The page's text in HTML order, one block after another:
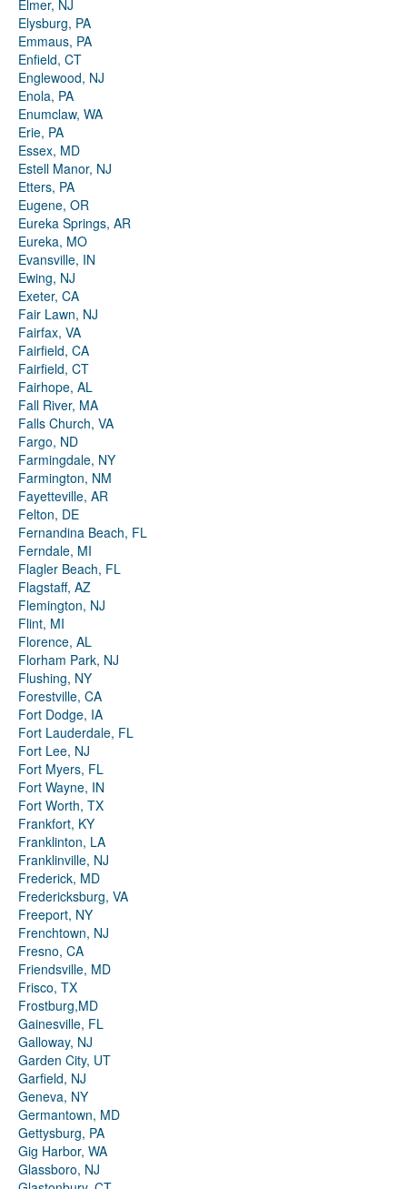
Elmer, NJ
Elysburg, PA
Emmaus, PA
Enfield, CT
Englewood, NJ
Enola, PA
Enumclaw, WA
Erie, PA
Essex, MD
Estell Manor, NJ
Etters, PA
Eugene, OR
Eureka Springs, AR
Eureka, MO
Evansville, IN
Ewing, NJ
Exeter, CA
Fair Lawn, NJ
Fairfax, VA
Fairfield, CA
Fairfield, CT
Fairhope, AL
Fall River, MA
Falls Church, VA
Fargo, ND
Farmingdale, NY
Farmington, NM
Fayetteville, AR
Felton, DE
Fernandina Beach, FL
Ferndale, MI
Flagler Beach, FL
Flagstaff, AZ
Flemington, NJ
Flint, MI
Florence, AL
Florham Park, NJ
Flushing, NY
Forestville, CA
Fort Dodge, IA
Fort Lauderdale, FL
Fort Lee, NJ
Fort Myers, FL
Fort Wayne, IN
Fort Worth, TX
Frankfort, KY
Franklinton, LA
Franklinville, NJ
Frederick, MD
Fredericksburg, VA
Freeport, NY
Frenchtown, NJ
Fresno, CA
Friendsville, MD
Frisco, TX
Frostburg,MD
Gainesville, FL
Galloway, NJ
Garden City, UT
Garfield, NJ
Geneva, NY
Germantown, MD
Gettysburg, PA
Gig Harbor, WA
Glassboro, NJ